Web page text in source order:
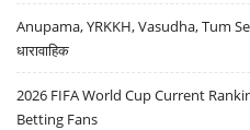
Anupama, YRKKH, Vasudha, Tum
धारावाहिक
2026 FIFA World Cup Current
Betting Fans